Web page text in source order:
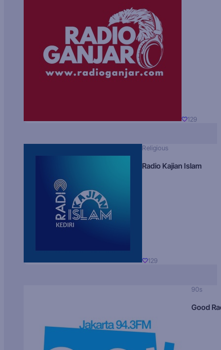
129
Religious
Radio Kajian Islam
129
90s
Good